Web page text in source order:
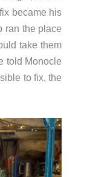
became his
ran the place
take them
told Monocle
to fix, the